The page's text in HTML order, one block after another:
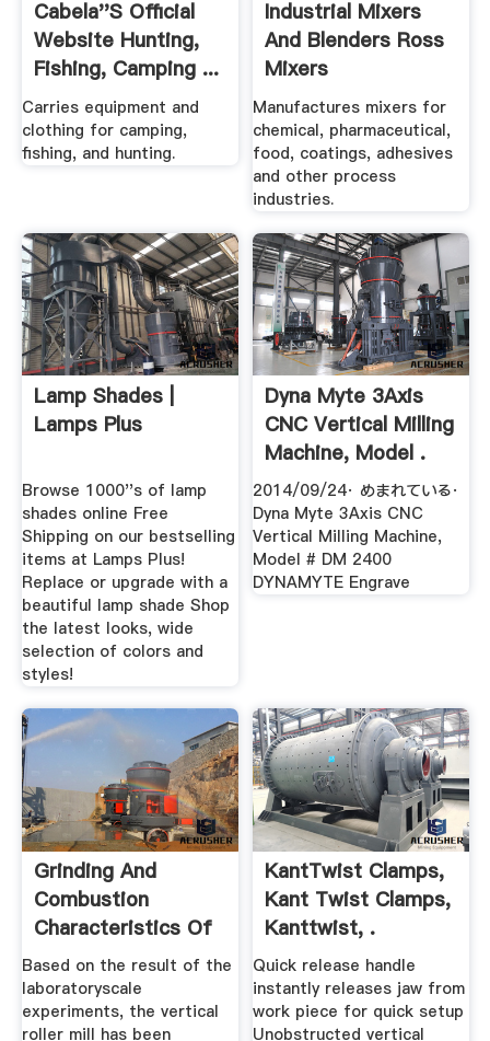
Cabela''s Official
Website Hunting,
Fishing, Camping ...
Carries equipment and
clothing for camping,
fishing, and hunting.
Industrial Mixers
And Blenders Ross
Mixers
Manufactures mixers for
chemical, pharmaceutical,
food, coatings, adhesives
and other process
industries.
Lamp Shades |
Lamps Plus
Browse 1000''s of lamp
shades online Free
Shipping on our bestselling
items at Lamps Plus!
Replace or upgrade with a
beautiful lamp shade Shop
the latest looks, wide
selection of colors and
styles!
Dyna Myte 3Axis
CNC Vertical Milling
Machine, Model .
2014/09/24· めまれている·
Dyna Myte 3Axis CNC
Vertical Milling Machine,
Model # DM 2400
DYNAMYTE Engrave
Grinding And
Combustion
Characteristics Of
Woody Biomass ...
Based on the result of the
laboratoryscale
experiments, the vertical
roller mill has been
KantTwist Clamps,
Kant Twist Clamps,
Kanttwist, .
Quick release handle
instantly releases jaw from
work piece for quick setup
Unobstructed vertical